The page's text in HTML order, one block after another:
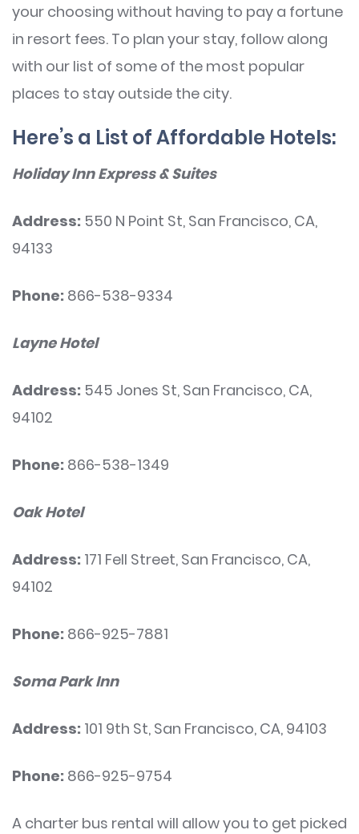
your choosing without having to pay a fortune
in resort fees. To plan your stay, follow along
with our list of some of the most popular
places to stay outside the city.
Here’s a List of Affordable Hotels:
Holiday Inn Express & Suites
Address: 550 N Point St, San Francisco, CA,
94133
Phone: 866-538-9334
Layne Hotel
Address: 545 Jones St, San Francisco, CA,
94102
Phone: 866-538-1349
Oak Hotel
Address: 171 Fell Street, San Francisco, CA,
94102
Phone: 866-925-7881
Soma Park Inn
Address: 101 9th St, San Francisco, CA, 94103
Phone: 866-925-9754
A charter bus rental will allow you to get picked